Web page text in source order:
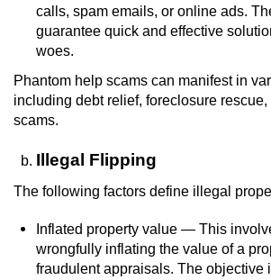
Embezzlement
Forgery
Misappropriation Of Public
Identity Theft
Forging Or Altering A
calls, spam emails, or online ads.
guarantee quick and effective
woes.
Phantom help scams can manifest in
including debt relief, foreclosure
scams.
Illegal Flipping
The following factors define illegal
Inflated property value — This
wrongfully inflating the value of a
fraudulent appraisals. The objective